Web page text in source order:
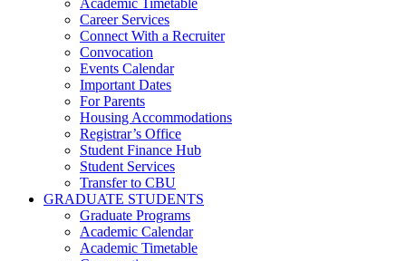
Academic Timetable
Career Services
Connect With a Recruiter
Convocation
Events Calendar
Important Dates
For Parents
Housing Accommodations
Registrar’s Office
Student Finance Hub
Student Services
Transfer to CBU
GRADUATE STUDENTS
Graduate Programs
Academic Calendar
Academic Timetable